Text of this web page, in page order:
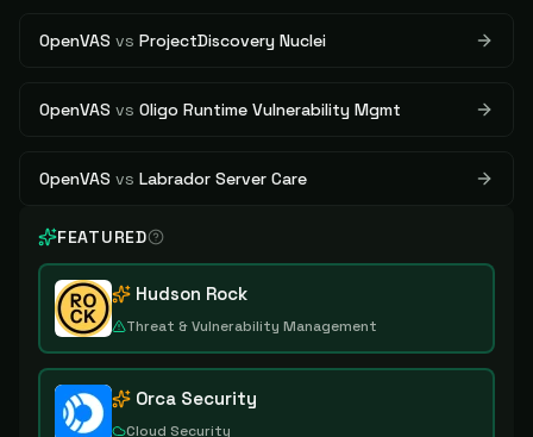
OpenVAS vs ProjectDiscovery Nuclei
OpenVAS vs Oligo Runtime Vulnerability Mgmt
OpenVAS vs Labrador Server Care
FEATURED
Hudson Rock
Threat & Vulnerability Management
Orca Security
Cloud Security